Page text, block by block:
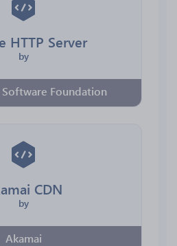
HTTP Server
by
Foundation
CDN
by
Akamai